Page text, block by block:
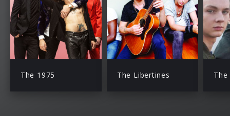
The 1975 The Libertines The